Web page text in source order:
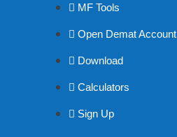
MF Tools
Open Demat Account
Download
Calculators
Sign Up